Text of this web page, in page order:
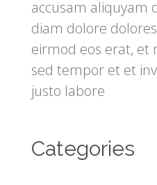
accusam aliquyam
diam dolore
eirmod eos erat, et
sed tempor et et
justo labore
Categories